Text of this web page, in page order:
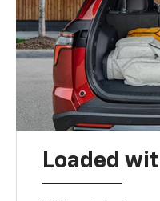
Loaded